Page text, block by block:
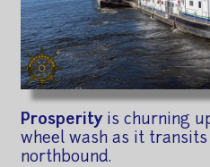
Prosperityis churning
wheel wash as it
northbound.